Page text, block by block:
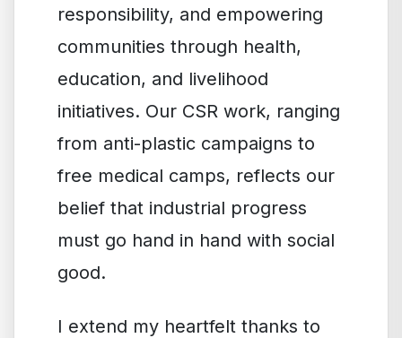
responsibility, and empowering
communities through health,
education, and livelihood
initiatives. Our CSR work, ranging
from anti-plastic campaigns to
free medical camps, reflects our
belief that industrial progress
must go hand in hand with social
good.
I extend my heartfelt thanks to